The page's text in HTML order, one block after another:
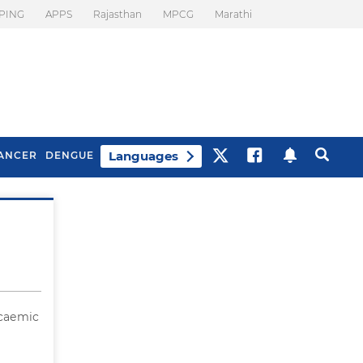
APPS Rajasthan MPCG Marathi
DENGUE Languages